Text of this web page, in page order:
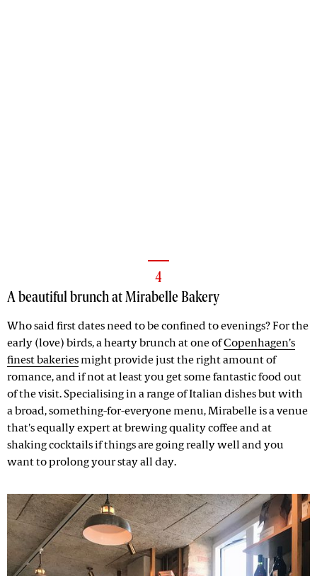
4
A beautiful brunch at Mirabelle Bakery
Who said first dates need to be confined to evenings? For the
early (love) birds, a hearty brunch at one ofCopenhagen’s
finest bakeriesmight provide just the right amount of
romance, and if not at least you get some fantastic food out
of the visit. Specialising in a range of Italian dishes but with
a broad, something-for-everyone menu, Mirabelle is a venue
that's equally expert at brewing quality coffee and at
shaking cocktails if things are going really well and you
want to prolong your stay all day.